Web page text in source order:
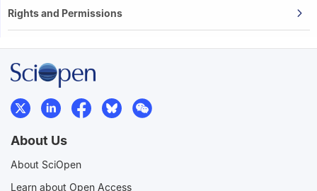
Rights and Permissions
About Us
About SciOpen
Learn about Open Access